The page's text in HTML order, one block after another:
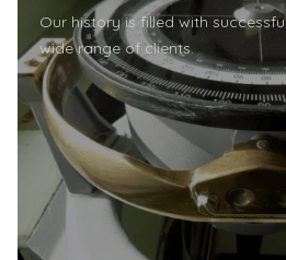
Our history is filled with
wide range of clients.